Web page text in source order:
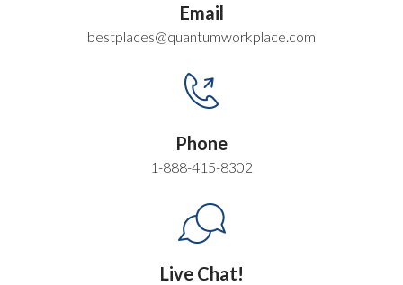
Email
bestplaces@quantumworkplace.com
Phone
1-888-415-8302
Live Chat!